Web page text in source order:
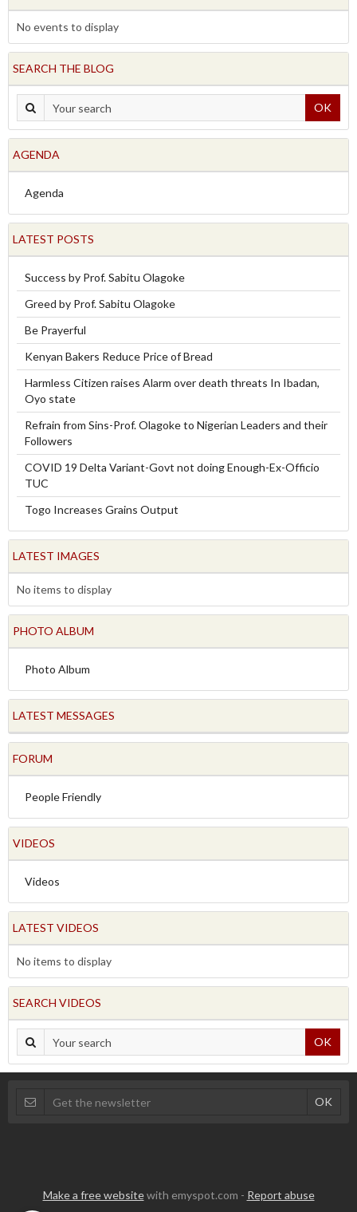
No events to display
SEARCH THE BLOG
OK
AGENDA
Agenda
LATEST POSTS
Success by Prof. Sabitu Olagoke
Greed by Prof. Sabitu Olagoke
Be Prayerful
Kenyan Bakers Reduce Price of Bread
Harmless Citizen raises Alarm over death threats In Ibadan,
Oyo state
Refrain from Sins-Prof. Olagoke to Nigerian Leaders and their
Followers
COVID 19 Delta Variant-Govt not doing Enough-Ex-Officio
TUC
Togo Increases Grains Output
LATEST IMAGES
No items to display
PHOTO ALBUM
Photo Album
LATEST MESSAGES
FORUM
People Friendly
VIDEOS
Videos
LATEST VIDEOS
No items to display
SEARCH VIDEOS
OK
Make a free websitewith emyspot.com - Report abuse